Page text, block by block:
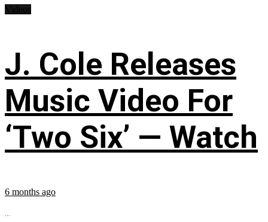
J. Cole Releases
Music Video For
‘Two Six’ — Watch
6 months ago
...